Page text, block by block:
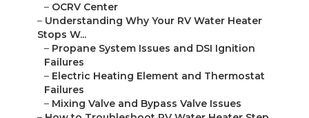
– OCRV Center
– Understanding Why Your RV Water Heater
Stops W...
– Propane System Issues and DSI Ignition
Failures
– Electric Heating Element and Thermostat
Failures
– Mixing Valve and Bypass Valve Issues